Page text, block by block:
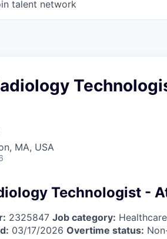
talent network
MA, USA
Technologist -
2325847 Job category:
03/17/2026 Overtime status: